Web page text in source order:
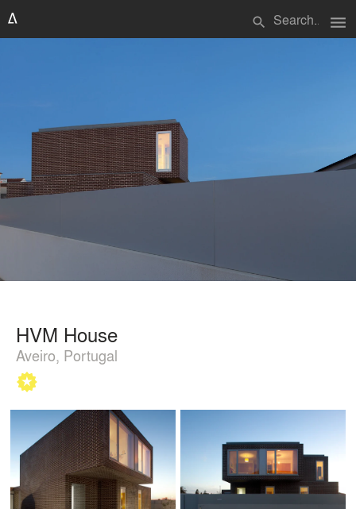
search menu
HVM House
Aveiro, Portugal